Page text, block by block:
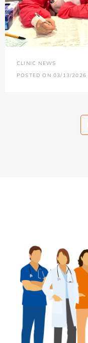
CLINIC NEWS
POSTED ON 03/13/2026